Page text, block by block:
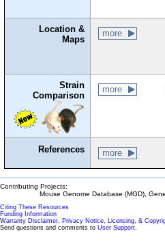
Location &
Maps
more
Strain
Comparison
more
References more
Contributing Projects:
Mouse Genome Database (MGD),
Citing These Resources
Funding Information
Warranty Disclaimer, Privacy Notice, Licensing, &
Send questions and comments to User Support.